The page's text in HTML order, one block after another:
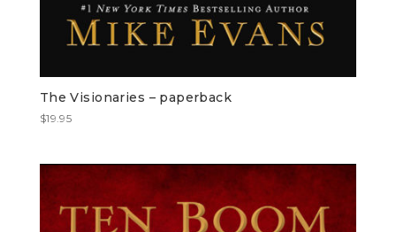
The Visionaries – paperback
$19.95